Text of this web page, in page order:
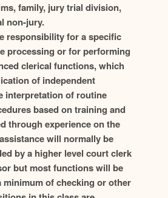
family, jury trial division,
non-jury.
responsibility for a specific
processing or for performing
clerical functions, which
of independent
interpretation of routine
based on training and
through experience on the
will normally be
by a higher level court clerk
but most functions will be
of checking or other